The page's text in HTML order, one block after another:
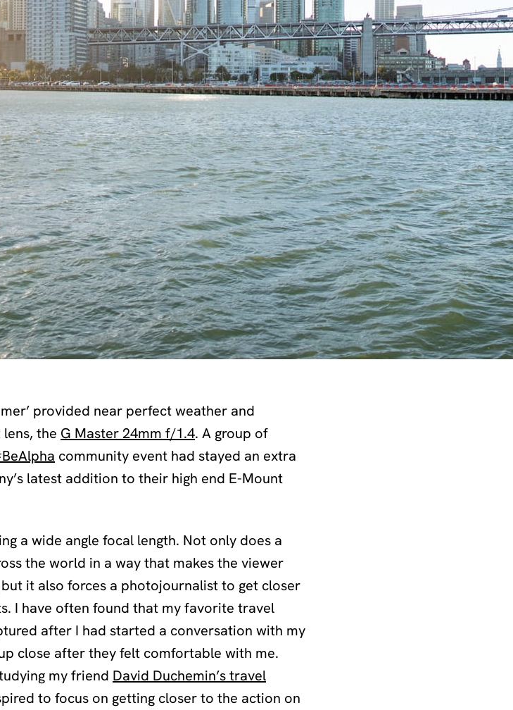
provided near perfect weather and
the G Master 24mm f/1.4. A group of
community event had stayed an extra
latest addition to their high end E-Mount
a wide angle focal length. Not only does a
the world in a way that makes the viewer
it also forces a photojournalist to get closer
I have often found that my favorite travel
after I had started a conversation with my
close after they felt comfortable with me.
my friend David Duchemin’s travel
to focus on getting closer to the action on